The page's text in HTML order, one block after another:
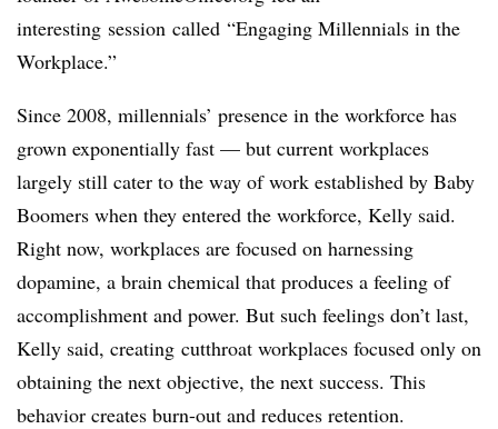
interesting session called “Engaging Millennials in the
Workplace.”
Since 2008, millennials’ presence in the workforce has
grown exponentially fast — but current workplaces
largely still cater to the way of work established by Baby
Boomers when they entered the workforce, Kelly said.
Right now, workplaces are focused on harnessing
dopamine, a brain chemical that produces a feeling of
accomplishment and power. But such feelings don’t last,
Kelly said, creating cutthroat workplaces focused only on
obtaining the next objective, the next success. This
behavior creates burn-out and reduces retention.